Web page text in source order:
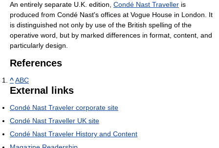
An entirely separate U.K. edition, Condé Nast Traveller is
produced from Condé Nast's offices at Vogue House in London. It
is distinguished not only by use of the British spelling of the
operative word, but by marked differences in format, content, and
particularly design.
References
^ABC
External links
Condé Nast Traveler corporate site
Condé Nast Traveller UK site
Condé Nast Traveler History and Content